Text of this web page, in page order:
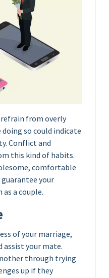
from overly
so could indicate
Conflict and
this kind of habits.
comfortable
your
a couple.
of your marriage,
assist your mate.
through trying
up if they